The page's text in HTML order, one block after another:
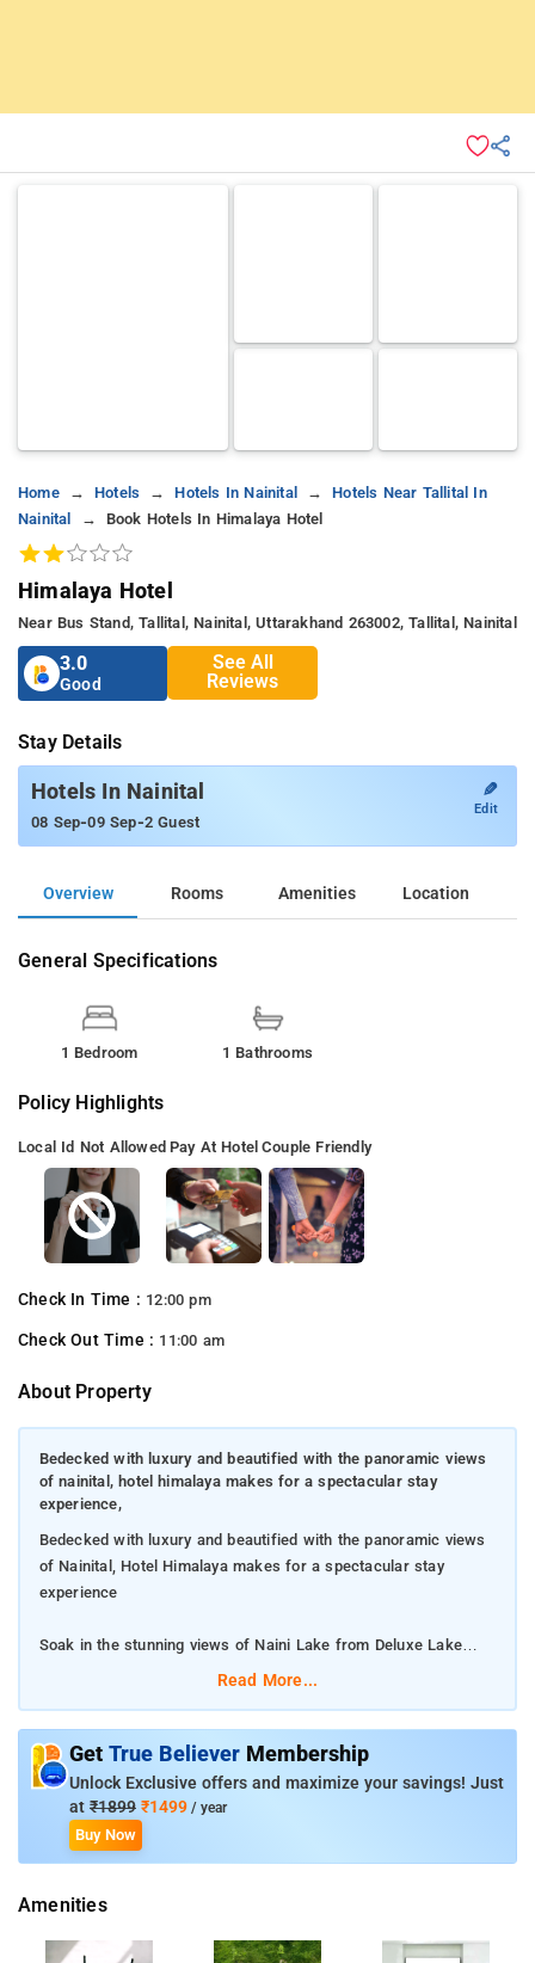
Home Hotels Hotels In Nainital
Hotels Near Tallital In
Nainital
Book Hotels In Himalaya Hotel
Himalaya Hotel
Near Bus Stand, Tallital, Nainital, Uttarakhand 263002, Tallital, Nainital
3.0
Good
See All
Reviews
Stay Details
Hotels In Nainital
08 Sep-09 Sep-2 Guest
✎
Edit
Overview Rooms Amenities Location
General Specifications
1 Bedroom 1 Bathrooms
Policy Highlights
Local Id Not Allowed Pay At Hotel Couple Friendly
Check In Time : 12:00 pm
Check Out Time : 11:00 am
About Property
Bedecked with luxury and beautified with the panoramic views
of nainital, hotel himalaya makes for a spectacular stay
experience,
Bedecked with luxury and beautified with the panoramic views
of Nainital, Hotel Himalaya makes for a spectacular stay
experience
Soak in the stunning views of Naini Lake from Deluxe Lake
events
Enjoy a game of golf with your friends at the on-site mini-golf.
Read More...
Get True Believer Membership
Unlock Exclusive offers and maximize your savings! Just
at ₹1899 ₹1499 / year
Buy Now
Amenities